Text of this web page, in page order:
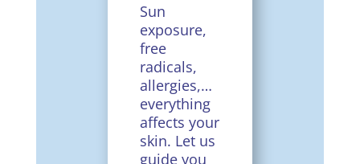
Sun
exposure,
free
radicals,
allergies,…
everything
affects your
skin. Let us
guide you